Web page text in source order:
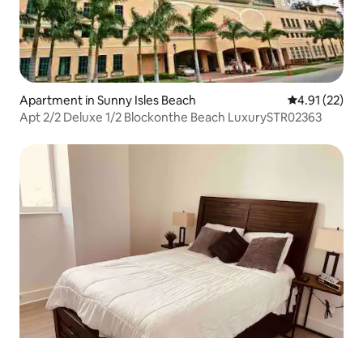
Apartment in Sunny Isles Beach 4.91 out of 5
4.91 (22)
Apt 2/2 Deluxe 1/2 Blockonthe Beach LuxurySTR02363